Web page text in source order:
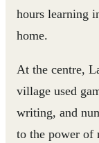
hours learning
home.
At the centre,
village used
writing, and
to the power of